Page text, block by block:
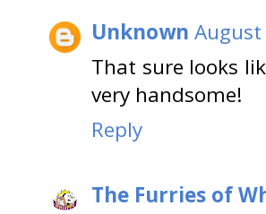
Unknown August
That sure looks
very handsome!
Reply
The Furries of